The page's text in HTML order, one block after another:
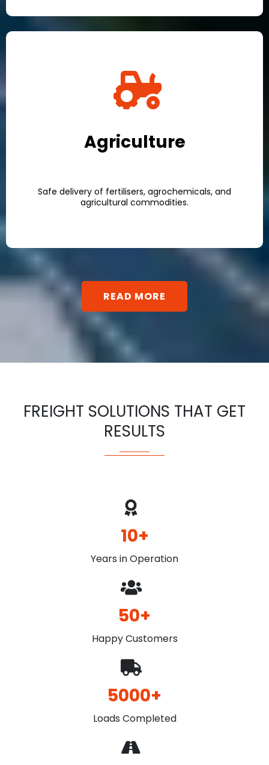
Agriculture
Safe delivery of fertilisers, agrochemicals, and
agricultural commodities.
READ MORE
FREIGHT SOLUTIONS THAT GET
RESULTS
10+
Years in Operation
50+
Happy Customers
5000+
Loads Completed